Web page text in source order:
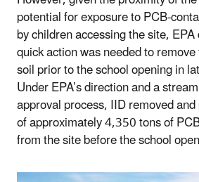
potential for exposure to PCB-
by children accessing the site,
quick action was needed to
soil prior to the school opening in
Under EPA’s direction and a
approval process, IID removed
of approximately 4,350 tons of
from the site before the school